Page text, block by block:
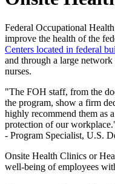
Federal Occupational
improve the health of the
Centers located in federal
and through a large
nurses.
"The FOH staff, from the
the program, show a firm
highly recommend them as
protection of our
- Program Specialist, U.S.
Onsite Health Clinics or
well-being of employees